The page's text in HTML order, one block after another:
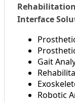
Interface
Gait
Robotic